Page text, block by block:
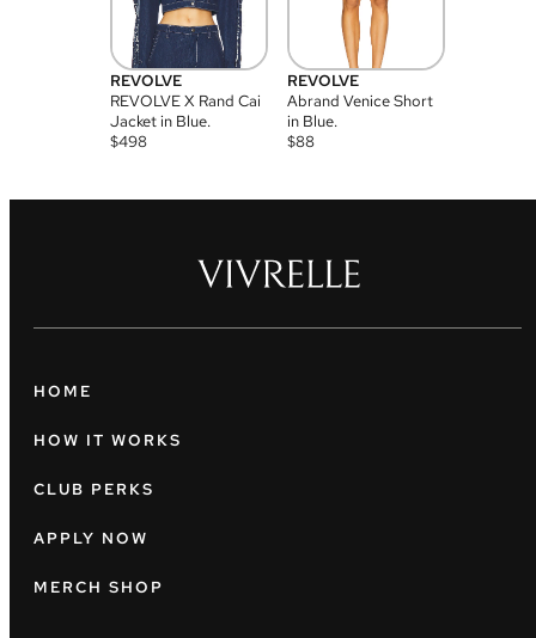
REVOLVE
REVOLVE X Rand Cai
Jacket in Blue.
$498
REVOLVE
Abrand Venice Short
in Blue.
$88
HOME
HOW IT WORKS
CLUB PERKS
APPLY NOW
MERCH SHOP